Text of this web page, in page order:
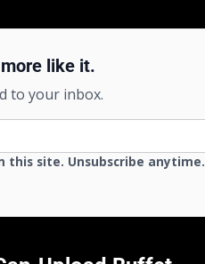
like it.
to your inbox.
site. Unsubscribe anytime.